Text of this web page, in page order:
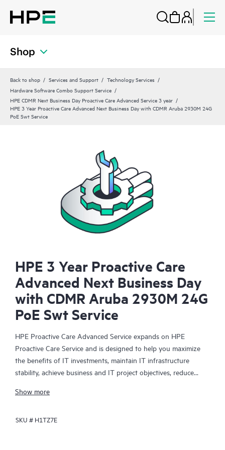
Shop
Back to shop Services and Support
Technology Services
Hardware Software Combo Support Service
HPE CDMR Next Business Day Proactive Care Advanced Service 3 year
HPE 3 Year Proactive Care Advanced Next Business Day with CDMR Aruba 2930M 24G
PoE Swt Service
HPE 3 Year Proactive Care
Advanced Next Business Day
with CDMR Aruba 2930M 24G
PoE Swt Service
HPE Proactive Care Advanced Service expands on HPE
Proactive Care Service and is designed to help you maximize
the benefits of IT investments, maintain IT infrastructure
stability, achieve business and IT project objectives, reduce
Your assigned HPE Account Support Manager (ASM) provides
best practices gleaned from HPE’s broad support experience.
Show more
SKU # H1TZ7E